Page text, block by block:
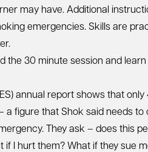
may have. Additional
emergencies. Skills are
the 30 minute session and
annual report shows that
figure that Shok said needs to
They ask – does this
I hurt them? What if they sue